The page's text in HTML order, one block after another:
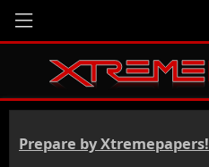
Prepare by Xtremepapers!